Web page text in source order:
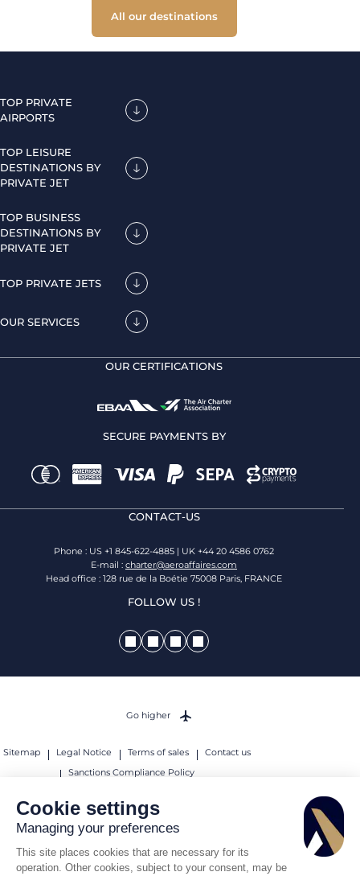
Cookie settings
Managing your preferences
This site places cookies that are necessary for its
operation. Other cookies, subject to your consent, may be
All our destinations
TOP PRIVATE
AIRPORTS
TOP LEISURE
DESTINATIONS BY
PRIVATE JET
TOP BUSINESS
DESTINATIONS BY
PRIVATE JET
TOP PRIVATE JETS
OUR SERVICES
OUR CERTIFICATIONS
SECURE PAYMENTS BY
CONTACT-US
Phone : US +1 845-622-4885 | UK +44 20 4586 0762
E-mail : charter@aeroaffaires.com
Head office : 128 rue de la Boétie 75008 Paris, FRANCE
FOLLOW US !
Sitemap Legal Notice Terms of sales
Contact us
Sanctions Compliance Policy
© 2026 AEROAFFAIRES. All rights reserved.
Go higher